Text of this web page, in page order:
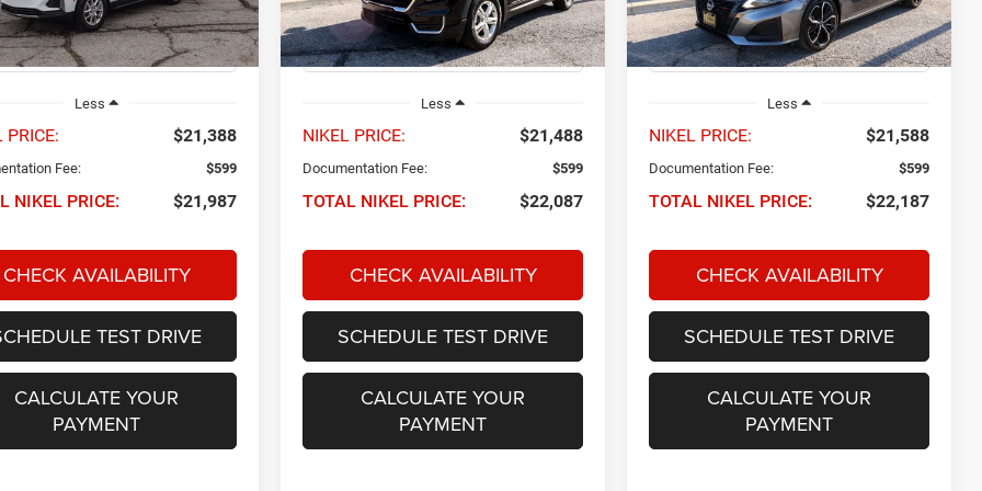
1XY26
mi Ext. Int.
Less
PRICE: $21,388
Fee: $599
NIKEL PRICE: $21,987
CHECK AVAILABILITY
TEST DRIVE
CALCULATE YOUR
PAYMENT
Model:TXL26
51,375 mi Ext. Int.
Less
NIKEL PRICE: $21,488
Documentation Fee: $599
TOTAL NIKEL PRICE: $22,087
CHECK AVAILABILITY
SCHEDULE TEST DRIVE
CALCULATE YOUR
PAYMENT
Model:13514
53,207 mi Ext. Int.
Less
NIKEL PRICE: $21,588
Documentation Fee: $599
TOTAL NIKEL PRICE: $22,187
CHECK AVAILABILITY
SCHEDULE TEST DRIVE
CALCULATE YOUR
PAYMENT